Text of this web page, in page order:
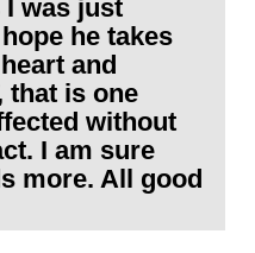
was just
he takes
and
that is one
without
I am sure
more. All good